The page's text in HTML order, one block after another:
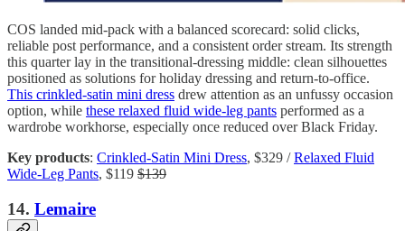
COS landed mid-pack with a balanced scorecard: solid clicks,
reliable post performance, and a consistent order stream. Its strength
this quarter lay in the transitional-dressing middle: clean silhouettes
positioned as solutions for holiday dressing and return-to-office.
This crinkled-satin mini dress drew attention as an unfussy occasion
option, while these relaxed fluid wide-leg pants performed as a
wardrobe workhorse, especially once reduced over Black Friday.
Key products: Crinkled-Satin Mini Dress, $329 /Relaxed Fluid
Wide-Leg Pants, $119 $139
14. Lemaire